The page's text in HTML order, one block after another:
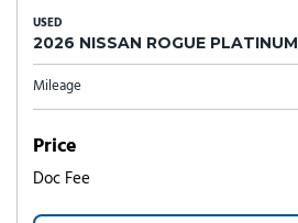
USED
2026 NISSAN ROGUE PLATINUM
Mileage
Price
Doc Fee